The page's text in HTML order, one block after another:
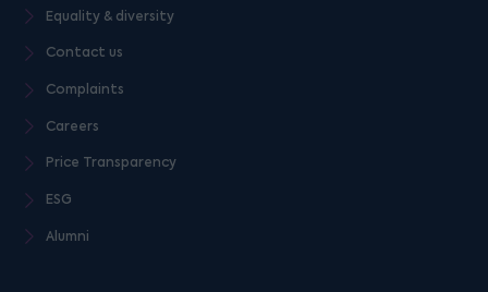
Equality & diversity
Contact us
Complaints
Careers
Price Transparency
ESG
Alumni